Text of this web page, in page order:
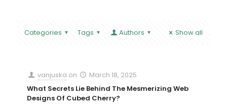
Categories Tags Authors Show all
vanjuska on
March 18, 2025
What Secrets Lie Behind The Mesmerizing Web
Designs Of Cubed Cherry?